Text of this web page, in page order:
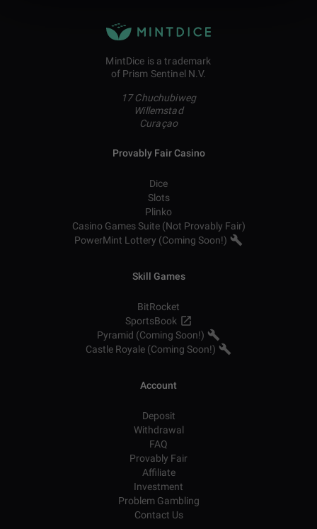
MintDice is a trademark
of Prism Sentinel N.V.
17 Chuchubiweg
Willemstad
Curaçao
Provably Fair Casino
Dice
Slots
Plinko
Casino Games Suite (Not Provably Fair)
PowerMint Lottery (Coming Soon!)
Skill Games
BitRocket
SportsBook
Pyramid (Coming Soon!)
Castle Royale (Coming Soon!)
Account
Deposit
Withdrawal
FAQ
Provably Fair
Affiliate
Investment
Problem Gambling
Contact Us